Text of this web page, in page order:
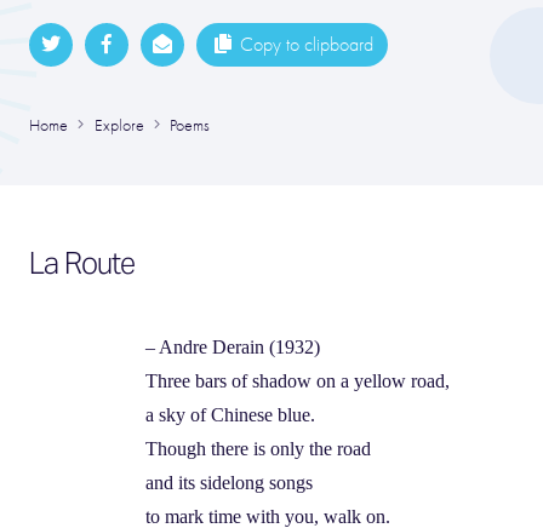
Copy to clipboard
Home Explore Poems
La Route
– Andre Derain (1932)
Three bars of shadow on a yellow road,
a sky of Chinese blue.
Though there is only the road
and its sidelong songs
to mark time with you, walk on.